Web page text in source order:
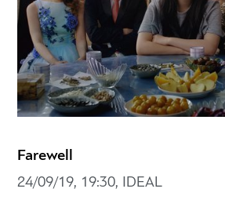
Farewell
24/09/19, 19:30, IDEAL